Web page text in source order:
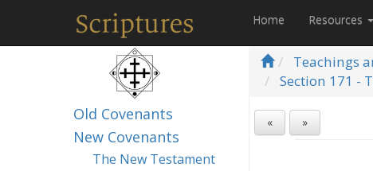
Home Resources
Old Covenants
New Covenants
The New Testament
Teachings
Section 171 -
« »